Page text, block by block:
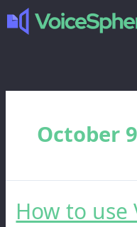
October
How to use